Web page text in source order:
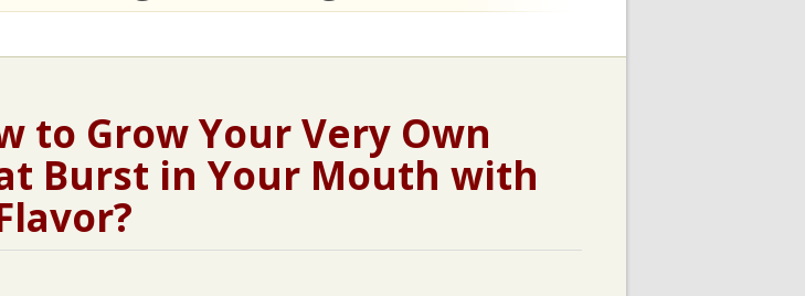
to Grow Your Very Own
Burst in Your Mouth with